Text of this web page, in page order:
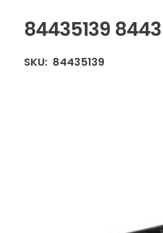
84435139
SKU: 84435139